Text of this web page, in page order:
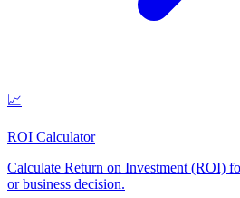
📈
ROI Calculator
Calculate Return on Investment (ROI)
or business decision.